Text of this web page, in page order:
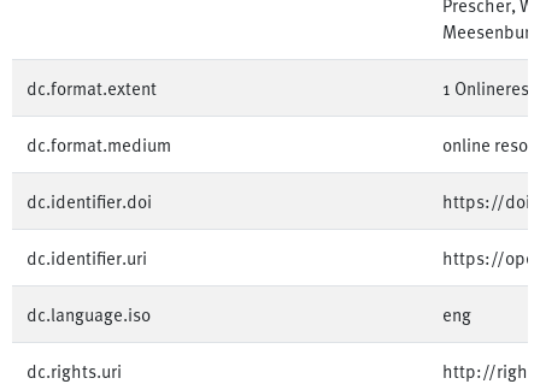
Meesenburg
dc.format.extent 1
dc.format.medium online
dc.identifier.doi https://
dc.identifier.uri https://
dc.language.iso eng
dc.rights.uri http://